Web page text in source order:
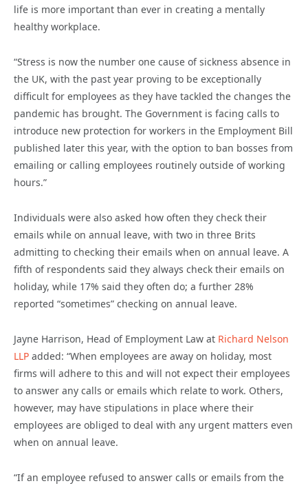
life is more important than ever in creating a mentally
healthy workplace.
“Stress is now the number one cause of sickness absence in
the UK, with the past year proving to be exceptionally
difficult for employees as they have tackled the changes the
pandemic has brought. The Government is facing calls to
introduce new protection for workers in the Employment Bill
published later this year, with the option to ban bosses from
emailing or calling employees routinely outside of working
hours.”
Individuals were also asked how often they check their
emails while on annual leave, with two in three Brits
admitting to checking their emails when on annual leave. A
fifth of respondents said they always check their emails on
holiday, while 17% said they often do; a further 28%
reported “sometimes” checking on annual leave.
Jayne Harrison, Head of Employment Law at Richard Nelson
LLP added: “When employees are away on holiday, most
firms will adhere to this and will not expect their employees
to answer any calls or emails which relate to work. Others,
however, may have stipulations in place where their
employees are obliged to deal with any urgent matters even
when on annual leave.
“If an employee refused to answer calls or emails from the